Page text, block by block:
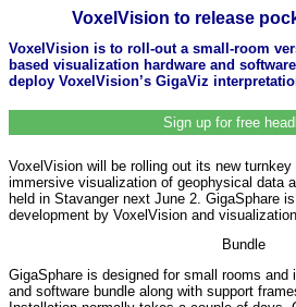
VoxelVision to release
VoxelVision is to roll-out a small-room
based visualization hardware and
deploy VoxelVision’s GigaViz
Sign up for free
VoxelVision will be rolling out its new
immersive visualization of geophysical data
held in Stavanger next June 2. GigaSphare
development by VoxelVision and
Bundle
GigaSphare is designed for small rooms and
and software bundle along with support